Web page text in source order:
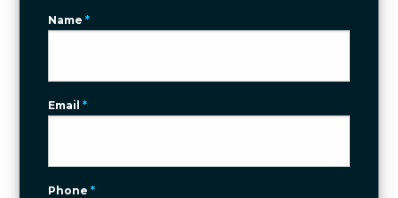
Name*
Email*
Phone*